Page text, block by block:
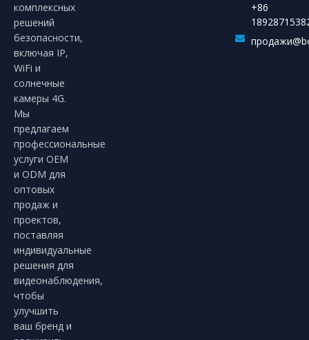
комплексных
решений
безопасности,
включая IP,
WiFi и
солнечные
камеры 4G.
Мы
предлагаем
профессиональные
услуги OEM
и ODM для
оптовых
продаж и
проектов,
поставляя
индивидуальные
решения для
видеонаблюдения,
чтобы
улучшить
ваш бренд и
+86